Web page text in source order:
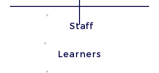
Staff
Learners